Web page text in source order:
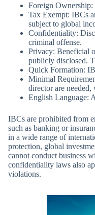
Foreign Ownership:
Tax Exempt: IBCs
subject to global
Confidentiality:
criminal offense.
Privacy: Beneficial
publicly disclosed.
Quick Formation:
Minimal
director are
English Language:
IBCs are prohibited from
such as banking or
in a wide range of
protection, global
cannot conduct business
confidentiality laws also
violations.